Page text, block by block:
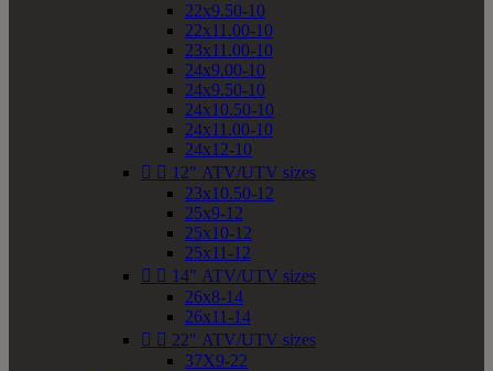
22x9.50-10
22x11.00-10
23x11.00-10
24x9.00-10
24x9.50-10
24x10.50-10
24x11.00-10
24x12-10
  12" ATV/UTV sizes
23x10.50-12
25x9-12
25x10-12
25x11-12
  14" ATV/UTV sizes
26x8-14
26x11-14
  22" ATV/UTV sizes
37X9-22